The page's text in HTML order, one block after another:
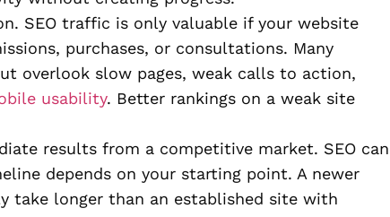
SEO traffic is only valuable if your website
purchases, or consultations. Many
overlook slow pages, weak calls to action,
usability. Better rankings on a weak site
results from a competitive market. SEO can
depends on your starting point. A newer
take longer than an established site with